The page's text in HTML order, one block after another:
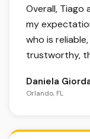
Overall, Tiago
my
who is
trustworthy,
Daniela
Orlando, FL